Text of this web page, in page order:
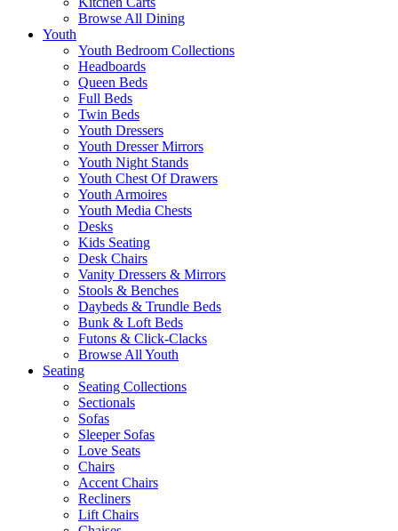
Browse All Dining
Youth
Youth Bedroom Collections
Headboards
Queen Beds
Full Beds
Twin Beds
Youth Dressers
Youth Dresser Mirrors
Youth Night Stands
Youth Chest Of Drawers
Youth Armoires
Youth Media Chests
Desks
Kids Seating
Desk Chairs
Vanity Dressers & Mirrors
Stools & Benches
Daybeds & Trundle Beds
Bunk & Loft Beds
Futons & Click-Clacks
Browse All Youth
Seating
Seating Collections
Sectionals
Sofas
Sleeper Sofas
Love Seats
Chairs
Accent Chairs
Recliners
Lift Chairs